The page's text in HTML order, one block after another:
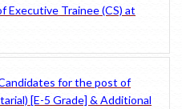
Trainee (CS) at
for the post of
[E-5 Grade] & Additional